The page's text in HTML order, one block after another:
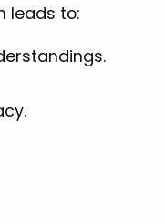
leads to: